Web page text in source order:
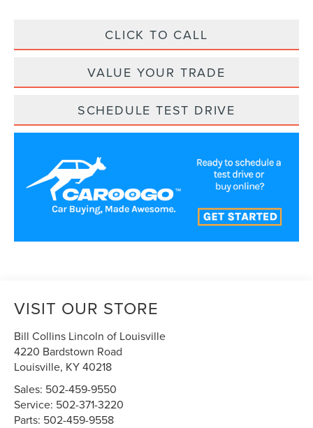
CLICK TO CALL
VALUE YOUR TRADE
SCHEDULE TEST DRIVE
VISIT OUR STORE
Bill Collins Lincoln of Louisville
4220 Bardstown Road
Louisville, KY40218
Sales: 502-459-9550
Service: 502-371-3220
Parts: 502-459-9558